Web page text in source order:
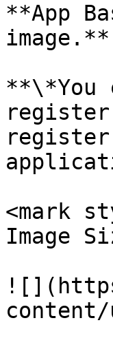
**App
image.**
**\*You
register
register
<mark
Image
content/